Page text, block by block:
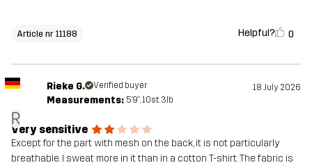
Article nr 11188 Helpful? 0
R
Rieke G. Verified buyer 18 July 2026
Measurements: 5'9", 10st. 3lb
Very sensitive
Except for the part with mesh on the back, it is not particularly
breathable. I sweat more in it than in a cotton T-shirt. The fabric is